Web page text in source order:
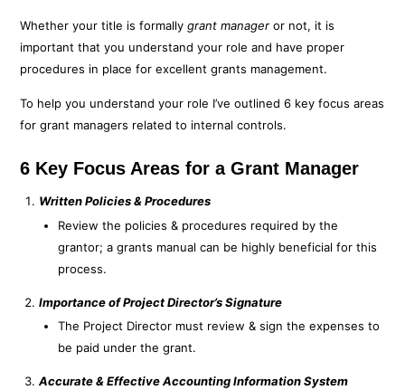
Whether your title is formallygrant manager or not, it is
important that you understand your role and have proper
procedures in place for excellent grants management.
To help you understand your role I’ve outlined 6 key focus areas
for grant managers related to internal controls.
6 Key Focus Areas for a Grant Manager
Written Policies & Procedures
Review the policies & procedures required by the
grantor; a grants manual can be highly beneficial for this
process.
Importance of Project Director’s Signature
The Project Director must review & sign the expenses to
be paid under the grant.
Accurate & Effective Accounting Information System